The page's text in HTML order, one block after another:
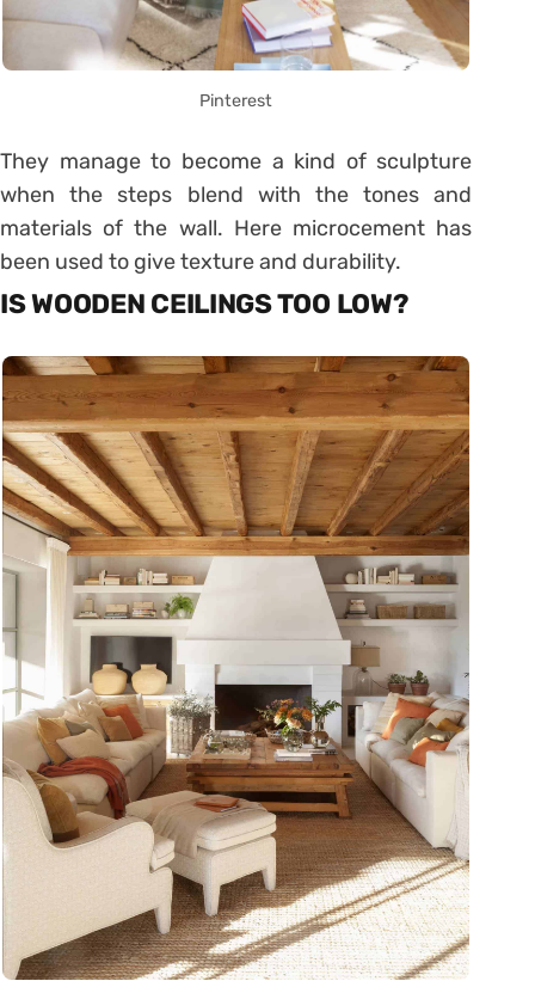
Pinterest
They manage to become a kind of sculpture
when the steps blend with the tones and
materials of the wall. Here microcement has
been used to give texture and durability.
IS WOODEN CEILINGS TOO LOW?